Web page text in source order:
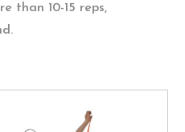
than 10-15 reps,